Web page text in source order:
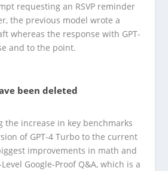
requesting an RSVP reminder
the previous model wrote a
whereas the response with GPT-
and to the point.
been deleted
the increase in key benchmarks
of GPT-4 Turbo to the current
improvements in math and
Google-Proof Q&A, which is a